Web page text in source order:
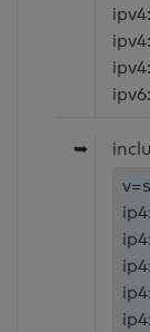
ipv4:
ipv4:
ipv4:
ipv6:
➥